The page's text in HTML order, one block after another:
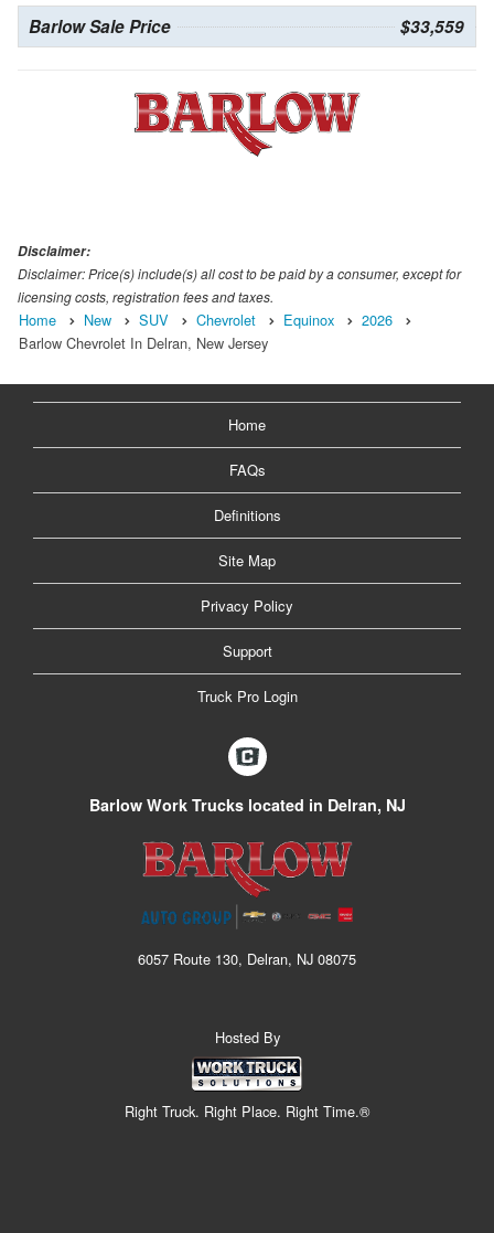
Barlow Sale Price $33,559
Disclaimer:
Disclaimer: Price(s) include(s) all cost to be paid by a consumer, except for
licensing costs, registration fees and taxes.
Home New SUV Chevrolet Equinox
2026
Barlow Chevrolet In Delran, New Jersey
Home
FAQs
Definitions
Site Map
Privacy Policy
Support
Truck Pro Login
Barlow Work Trucks located in Delran, NJ
6057 Route 130, Delran, NJ 08075
Hosted By
Right Truck. Right Place. Right Time.®